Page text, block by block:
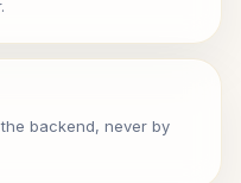
backend, never by